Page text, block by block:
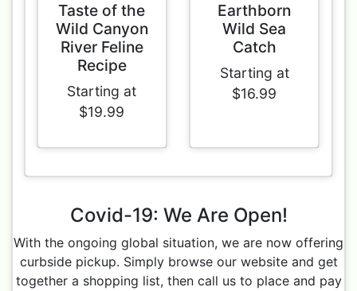
Taste of the
Wild Canyon
River Feline
Recipe
Starting at
$19.99
Earthborn
Wild Sea
Catch
Starting at
$16.99
Covid-19: We Are Open!
With the ongoing global situation, we are now offering
curbside pickup. Simply browse our website and get
together a shopping list, then call us to place and pay